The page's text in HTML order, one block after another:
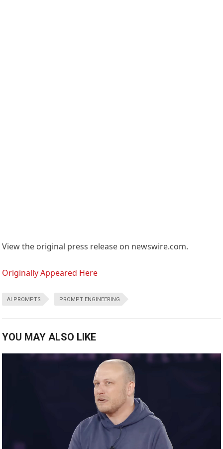
View the original press release on newswire.com.
Originally Appeared Here
AI PROMPTS PROMPT ENGINEERING
YOU MAY ALSO LIKE